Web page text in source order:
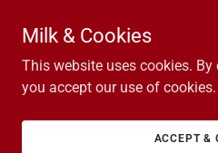
SECURITY
REFUND
Milk & Cookies
This website uses cookies.
you accept our use of cookies.
ACCEPT &